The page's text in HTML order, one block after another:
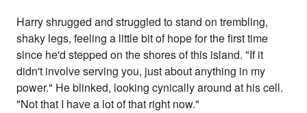
Harry shrugged and struggled to stand on trembling,
shaky legs, feeling a little bit of hope for the first time
since he'd stepped on the shores of this island. "If it
didn't involve serving you, just about anything in my
power." He blinked, looking cynically around at his cell.
"Not that I have a lot of that right now."